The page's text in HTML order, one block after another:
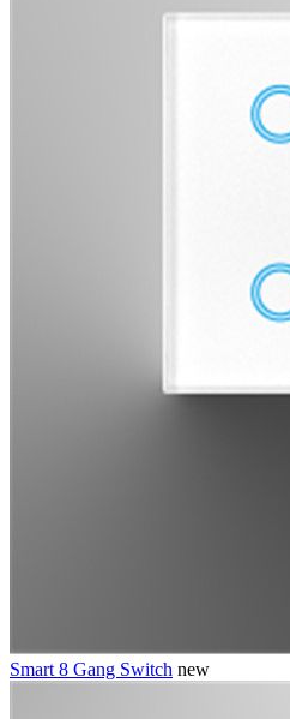
Smart 8 Gang Switch new